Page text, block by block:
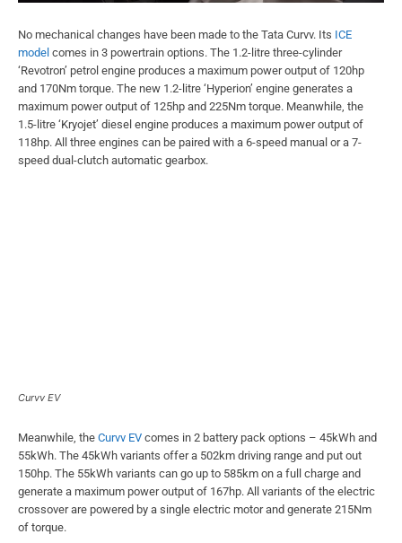
No mechanical changes have been made to the Tata Curvv. Its ICE
model comes in 3 powertrain options. The 1.2-litre three-cylinder
‘Revotron’ petrol engine produces a maximum power output of 120hp
and 170Nm torque. The new 1.2-litre ‘Hyperion’ engine generates a
maximum power output of 125hp and 225Nm torque. Meanwhile, the
1.5-litre ‘Kryojet’ diesel engine produces a maximum power output of
118hp. All three engines can be paired with a 6-speed manual or a 7-
speed dual-clutch automatic gearbox.
Curvv EV
Meanwhile, the Curvv EV comes in 2 battery pack options – 45kWh and
55kWh. The 45kWh variants offer a 502km driving range and put out
150hp. The 55kWh variants can go up to 585km on a full charge and
generate a maximum power output of 167hp. All variants of the electric
crossover are powered by a single electric motor and generate 215Nm
of torque.